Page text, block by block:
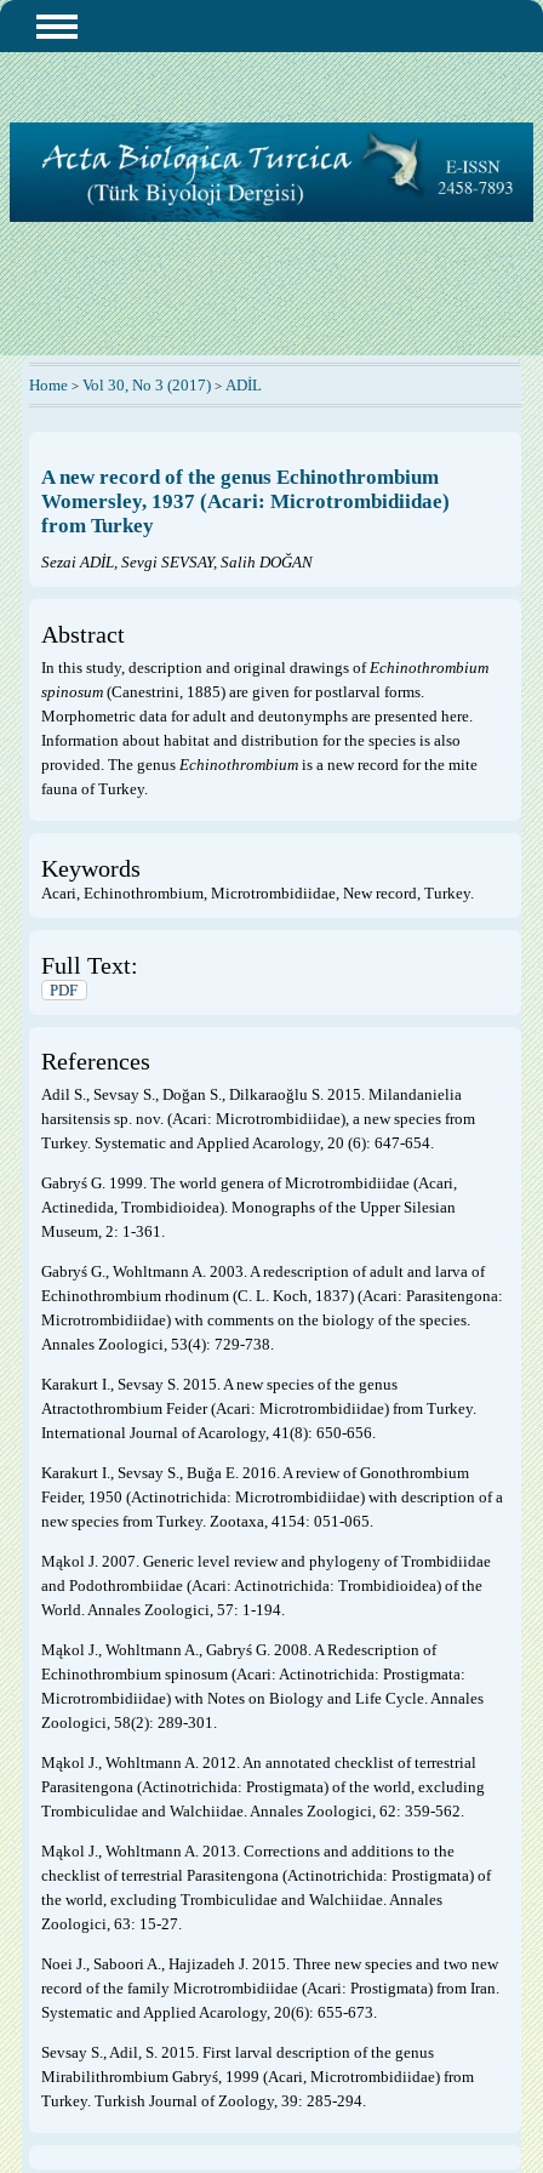
Home> Vol 30, No 3 (2017)> ADİL
A new record of the genus Echinothrombium
Womersley, 1937 (Acari: Microtrombidiidae)
from Turkey
Sezai ADİL, Sevgi SEVSAY, Salih DOĞAN
Abstract
In this study, description and original drawings of Echinothrombium
spinosum(Canestrini, 1885) are given for postlarval forms.
Morphometric data for adult and deutonymphs are presented here.
Information about habitat and distribution for the species is also
provided. The genus Echinothrombiumis a new record for the mite
fauna of Turkey.
Keywords
Acari, Echinothrombium, Microtrombidiidae, New record, Turkey.
Full Text:
PDF
References
Adil S., Sevsay S., Doğan S., Dilkaraoğlu S. 2015. Milandanielia
harsitensis sp. nov. (Acari: Microtrombidiidae), a new species from
Turkey. Systematic and Applied Acarology, 20 (6): 647-654.
Gabryś G. 1999. The world genera of Microtrombidiidae (Acari,
Actinedida, Trombidioidea). Monographs of the Upper Silesian
Museum, 2: 1-361.
Gabryś G., Wohltmann A. 2003. A redescription of adult and larva of
Echinothrombium rhodinum (C. L. Koch, 1837) (Acari: Parasitengona:
Microtrombidiidae) with comments on the biology of the species.
Annales Zoologici, 53(4): 729-738.
Karakurt I., Sevsay S. 2015. A new species of the genus
Atractothrombium Feider (Acari: Microtrombidiidae) from Turkey.
International Journal of Acarology, 41(8): 650-656.
Karakurt I., Sevsay S., Buğa E. 2016. A review of Gonothrombium
Feider, 1950 (Actinotrichida: Microtrombidiidae) with description of a
new species from Turkey. Zootaxa, 4154: 051-065.
Mąkol J. 2007. Generic level review and phylogeny of Trombidiidae
and Podothrombiidae (Acari: Actinotrichida: Trombidioidea) of the
World. Annales Zoologici, 57: 1-194.
Mąkol J., Wohltmann A., Gabryś G. 2008. A Redescription of
Echinothrombium spinosum (Acari: Actinotrichida: Prostigmata:
Microtrombidiidae) with Notes on Biology and Life Cycle. Annales
Zoologici, 58(2): 289-301.
Mąkol J., Wohltmann A. 2012. An annotated checklist of terrestrial
Parasitengona (Actinotrichida: Prostigmata) of the world, excluding
Trombiculidae and Walchiidae. Annales Zoologici, 62: 359-562.
Mąkol J., Wohltmann A. 2013. Corrections and additions to the
checklist of terrestrial Parasitengona (Actinotrichida: Prostigmata) of
the world, excluding Trombiculidae and Walchiidae. Annales
Zoologici, 63: 15-27.
Noei J., Saboori A., Hajizadeh J. 2015. Three new species and two new
record of the family Microtrombidiidae (Acari: Prostigmata) from Iran.
Systematic and Applied Acarology, 20(6): 655-673.
Sevsay S., Adil, S. 2015. First larval description of the genus
Mirabilithrombium Gabryś, 1999 (Acari, Microtrombidiidae) from
Turkey. Turkish Journal of Zoology, 39: 285-294.